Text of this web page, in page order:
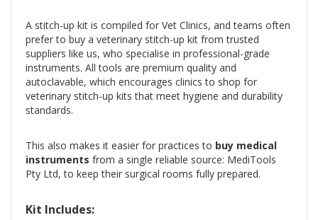
A stitch-up kit is compiled for Vet Clinics, and teams often
prefer to buy a veterinary stitch-up kit from trusted
suppliers like us, who specialise in professional-grade
instruments. All tools are premium quality and
autoclavable, which encourages clinics to shop for
veterinary stitch-up kits that meet hygiene and durability
standards.
This also makes it easier for practices to buy medical
instruments from a single reliable source: MediTools
Pty Ltd, to keep their surgical rooms fully prepared.
Kit Includes: